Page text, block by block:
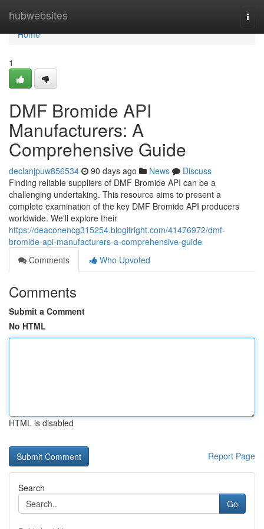
hubwebsites
Home
Home
1
DMF Bromide API
Manufacturers: A
Comprehensive Guide
declanjpuw856534 90 days ago News
Discuss
Finding reliable suppliers of DMF Bromide API can be a
challenging undertaking. This resource aims to present a
complete examination of the key DMF Bromide API producers
worldwide. We'll explore their
https://deaconencg315254.blogitright.com/41476972/dmf-
bromide-api-manufacturers-a-comprehensive-guide
Comments
Who Upvoted
Comments
Submit a Comment
No HTML
HTML is disabled
Report Page
Search
Go